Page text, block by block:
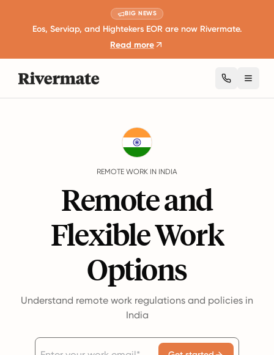
BIG NEWS
Eos, Serviap, and Hightekers EOR are now Rivermate.
Read more
REMOTE WORK IN INDIA
Remote and
Flexible Work
Options
Understand remote work regulations and policies in
India